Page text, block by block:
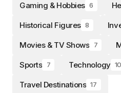
Gaming & Hobbies 6
Historical Figures 8
Movies & TV Shows 7
Sports 7 Technology 10
Travel Destinations 17